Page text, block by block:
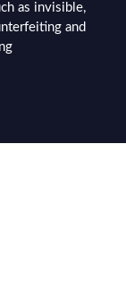
as invisible,
and